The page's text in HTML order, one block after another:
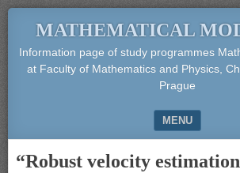
MATHEMATICAL
Information page of study programmes
at Faculty of Mathematics and Physics,
Prague
MENU
“Robust velocity